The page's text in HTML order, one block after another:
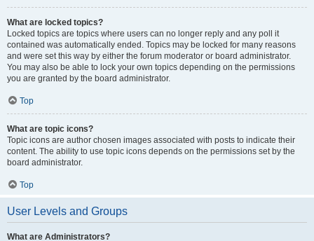
What are locked topics?
Locked topics are topics where users can no longer reply and any poll it
contained was automatically ended. Topics may be locked for many reasons
and were set this way by either the forum moderator or board administrator.
You may also be able to lock your own topics depending on the permissions
you are granted by the board administrator.
Top
What are topic icons?
Topic icons are author chosen images associated with posts to indicate their
content. The ability to use topic icons depends on the permissions set by the
board administrator.
Top
User Levels and Groups
What are Administrators?